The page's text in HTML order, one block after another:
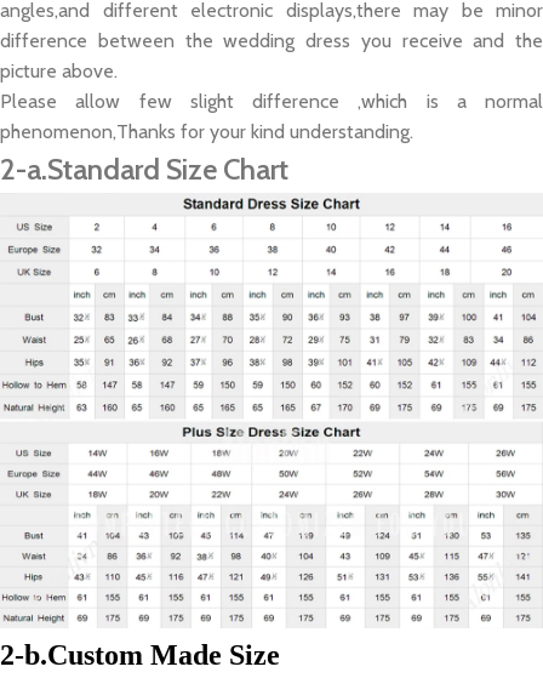
angles,and different electronic displays,there may be minor
difference between the wedding dress you receive and the
picture above.
Please allow few slight difference ,which is a normal
phenomenon,Thanks for your kind understanding.
2-a.Standard Size Chart
2-b.Custom Made Size